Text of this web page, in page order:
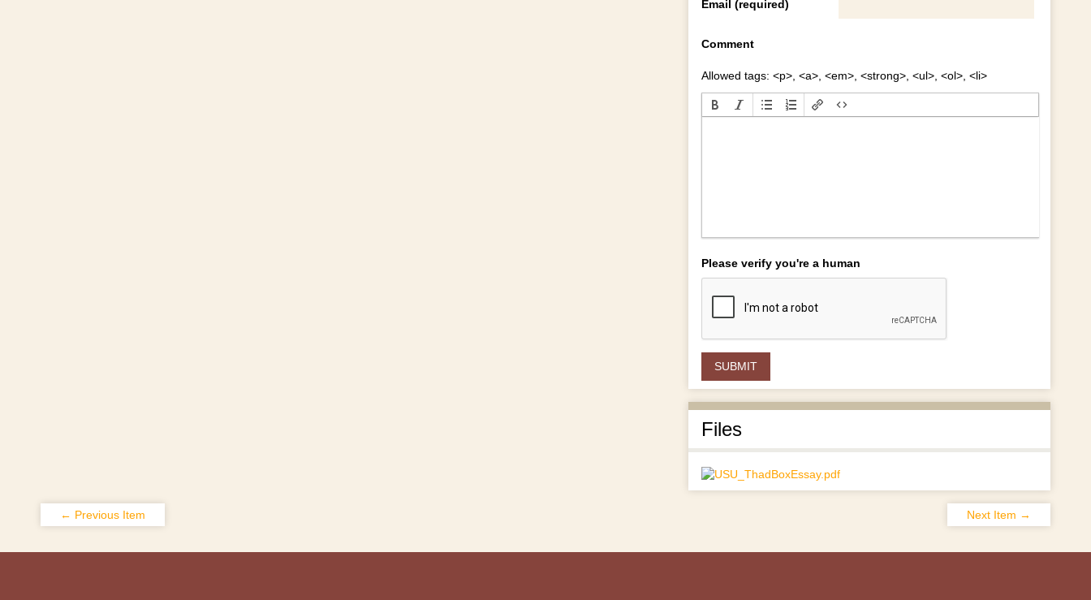
Email (required)
Comment
Allowed tags: <p>, <a>, <em>, <strong>, <ul>, <ol>, <li>
Please verify you're a human
Files
← Previous Item Next Item →